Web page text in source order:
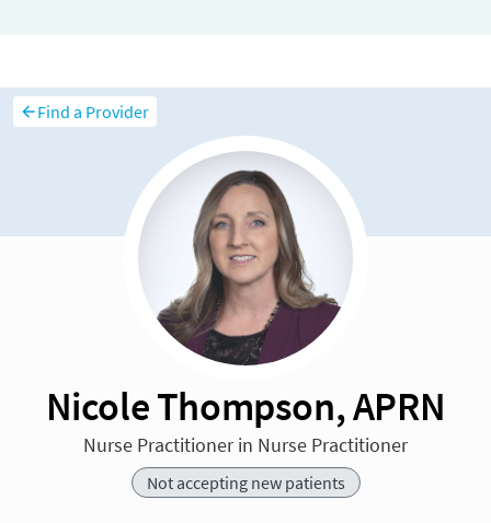
Find a Provider
Nicole Thompson, APRN
Nurse Practitioner in Nurse Practitioner
Not accepting new patients